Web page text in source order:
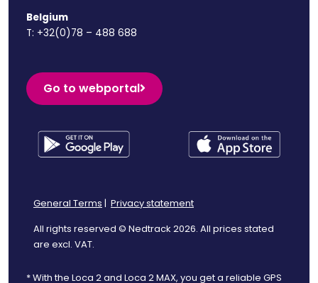
Belgium
T: +32(0)78 – 488 688
Go to webportal
General Terms | Privacy statement
All rights reserved © Nedtrack 2026. All prices stated
are excl. VAT.
* With the Loca 2 and Loca 2 MAX, you get a reliable GPS